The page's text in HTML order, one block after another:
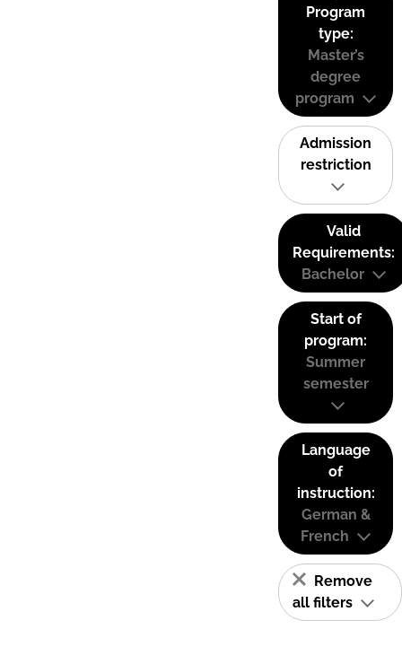
Program
type:
Master’s
degree
program
Admission
restriction
Valid
Requirements:
Bachelor
Start of
program:
Summer
semester
Language
of
instruction:
German &
French
Remove
all filters